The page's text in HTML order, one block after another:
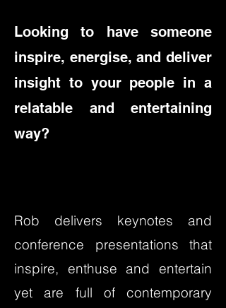
Looking to have someone
inspire, energise, and deliver
insight to your people in a
relatable and entertaining
way?
Rob delivers keynotes and
conference presentations that
inspire, enthuse and entertain
yet are full of contemporary